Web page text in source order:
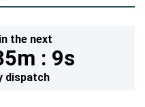
the next
: 7s
dispatch